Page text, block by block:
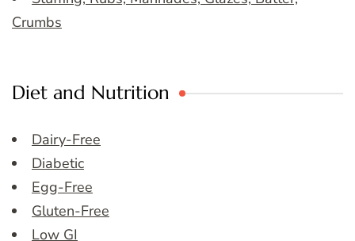
Crumbs
Diet and Nutrition
Dairy-Free
Diabetic
Egg-Free
Gluten-Free
Low GI